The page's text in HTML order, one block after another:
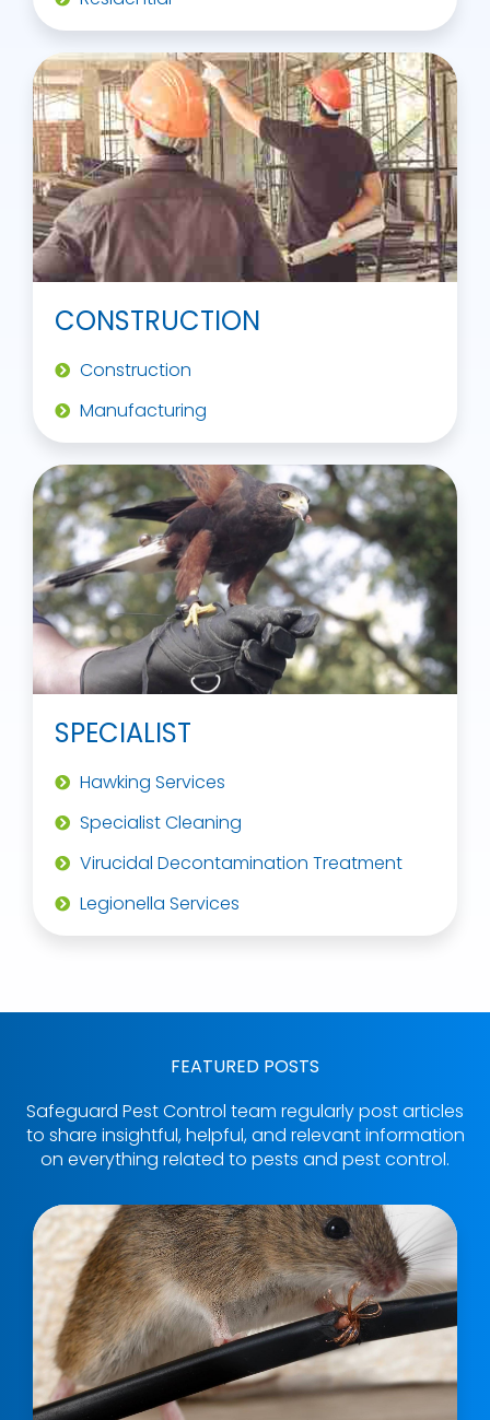
CONSTRUCTION
Construction
Manufacturing
SPECIALIST
Hawking Services
Specialist Cleaning
Virucidal Decontamination Treatment
Legionella Services
FEATURED POSTS
Safeguard Pest Control team regularly post articles
to share insightful, helpful, and relevant information
on everything related to pests and pest control.